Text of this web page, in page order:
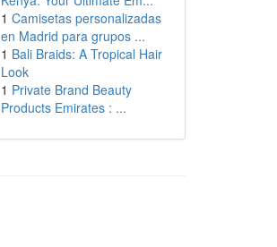
1 Camisetas personalizadas
en Madrid para grupos ...
1 Bali Braids: A Tropical Hair
Look
1 Private Brand Beauty
Products Emirates : ...